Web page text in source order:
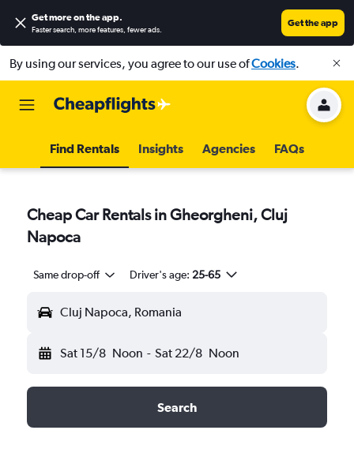
Get more on the app.
Faster search, more features, fewer ads.
Get the app
By using our services, you agree to our use ofCookies.
Find Rentals Insights Agencies FAQs
Cheap Car Rentals in Gheorgheni, Cluj
Napoca
Same drop-off Driver's age: 25-65
Cluj Napoca, Romania
Sat 15/8 Noon - Sat 22/8 Noon
Search